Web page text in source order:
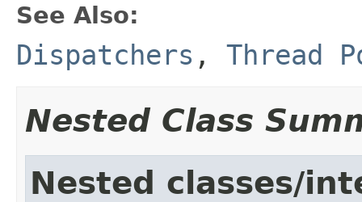
See Also:
Dispatchers , Thread
Nested Class
Nested classes/